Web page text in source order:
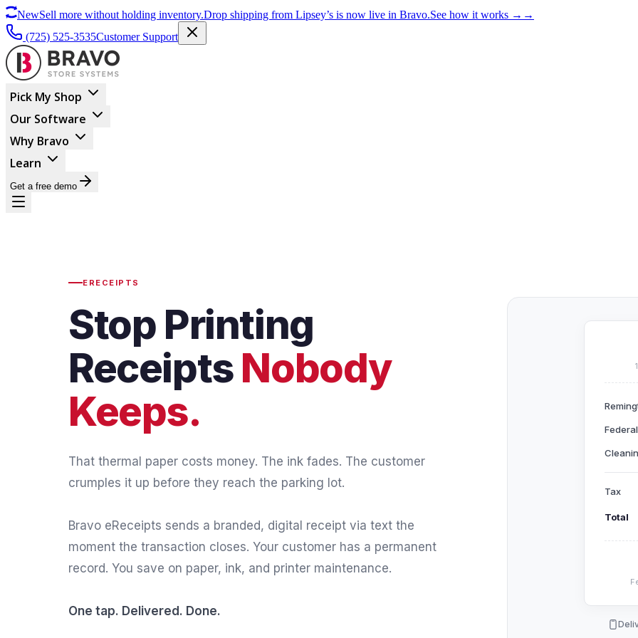
NewSell more without holding inventory.Drop shipping from Lipsey’s is now live in Bravo.See how it works → →
(725) 525-3535Customer Support
Pick My Shop
Our Software
Why Bravo
Learn
Get a free demo
ERECEIPTS
Stop Printing
ReceiptsNobody
Keeps.
That thermal paper costs money. The ink fades. The customer
crumples it up before they reach the parking lot.
Bravo eReceipts sends a branded, digital receipt via text the
moment the transaction closes. Your customer has a permanent
record. You save on paper, ink, and printer maintenance.
One tap. Delivered. Done.
Tax
Total